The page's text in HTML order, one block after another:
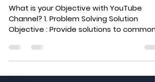
What is your Objective with
YouTube Channel?
What is your Objective with YouTube
Objective : Provide solutions to common
problems and answer...